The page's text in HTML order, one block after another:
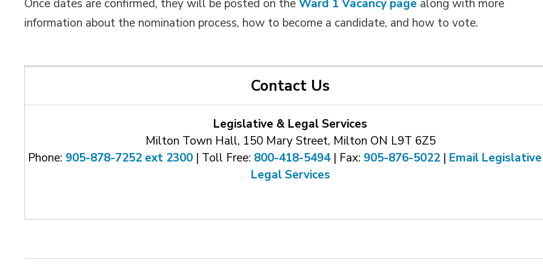
Once dates are confirmed, they will be posted on the Ward 1 Vacancy page along with more
information about the nomination process, how to become a candidate, and how to vote.
Contact Us
Legislative & Legal Services
Milton Town Hall, 150 Mary Street, Milton ON L9T 6Z5
Phone: 905-878-7252 ext 2300| Toll Free: 800-418-5494| Fax: 905-876-5022| Email
Legal Services